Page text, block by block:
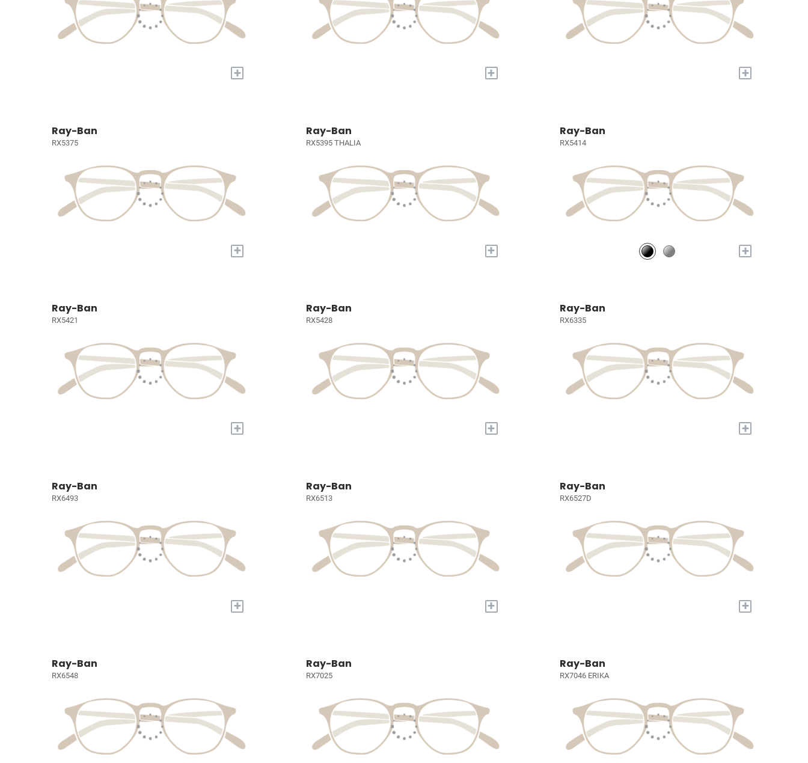
+ + +
Ray-Ban
RX5375
+
Ray-Ban
RX5395 THALIA
+
Ray-Ban
RX5414
+
Ray-Ban
RX5421
+
Ray-Ban
RX5428
+
Ray-Ban
RX6335
+
Ray-Ban
RX6493
+
Ray-Ban
RX6513
+
Ray-Ban
RX6527D
+
Ray-Ban
RX6548
Ray-Ban
RX7025
Ray-Ban
RX7046 ERIKA